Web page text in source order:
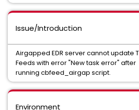
Issue/Introduction
Airgapped EDR server cannot update
Feeds with error "New task error" after
running cbfeed_airgap script.
Environment